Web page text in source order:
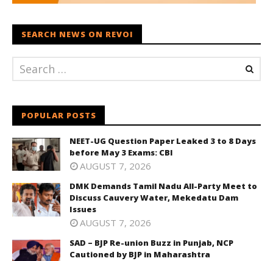
SEARCH NEWS ON REVOI
POPULAR POSTS
NEET-UG Question Paper Leaked 3 to 8 Days
before May 3 Exams: CBI
AUGUST 7, 2026
DMK Demands Tamil Nadu All-Party Meet to
Discuss Cauvery Water, Mekedatu Dam
Issues
AUGUST 7, 2026
SAD – BJP Re-union Buzz in Punjab, NCP
Cautioned by BJP in Maharashtra